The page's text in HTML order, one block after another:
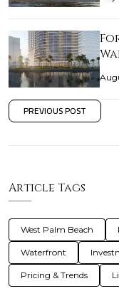
PREVIOUS POST
Article Tags
West Palm Beach
Waterfront
Pricing & Trends